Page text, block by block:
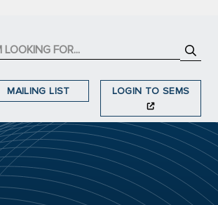
MAILING LIST LOGIN TO SEMS